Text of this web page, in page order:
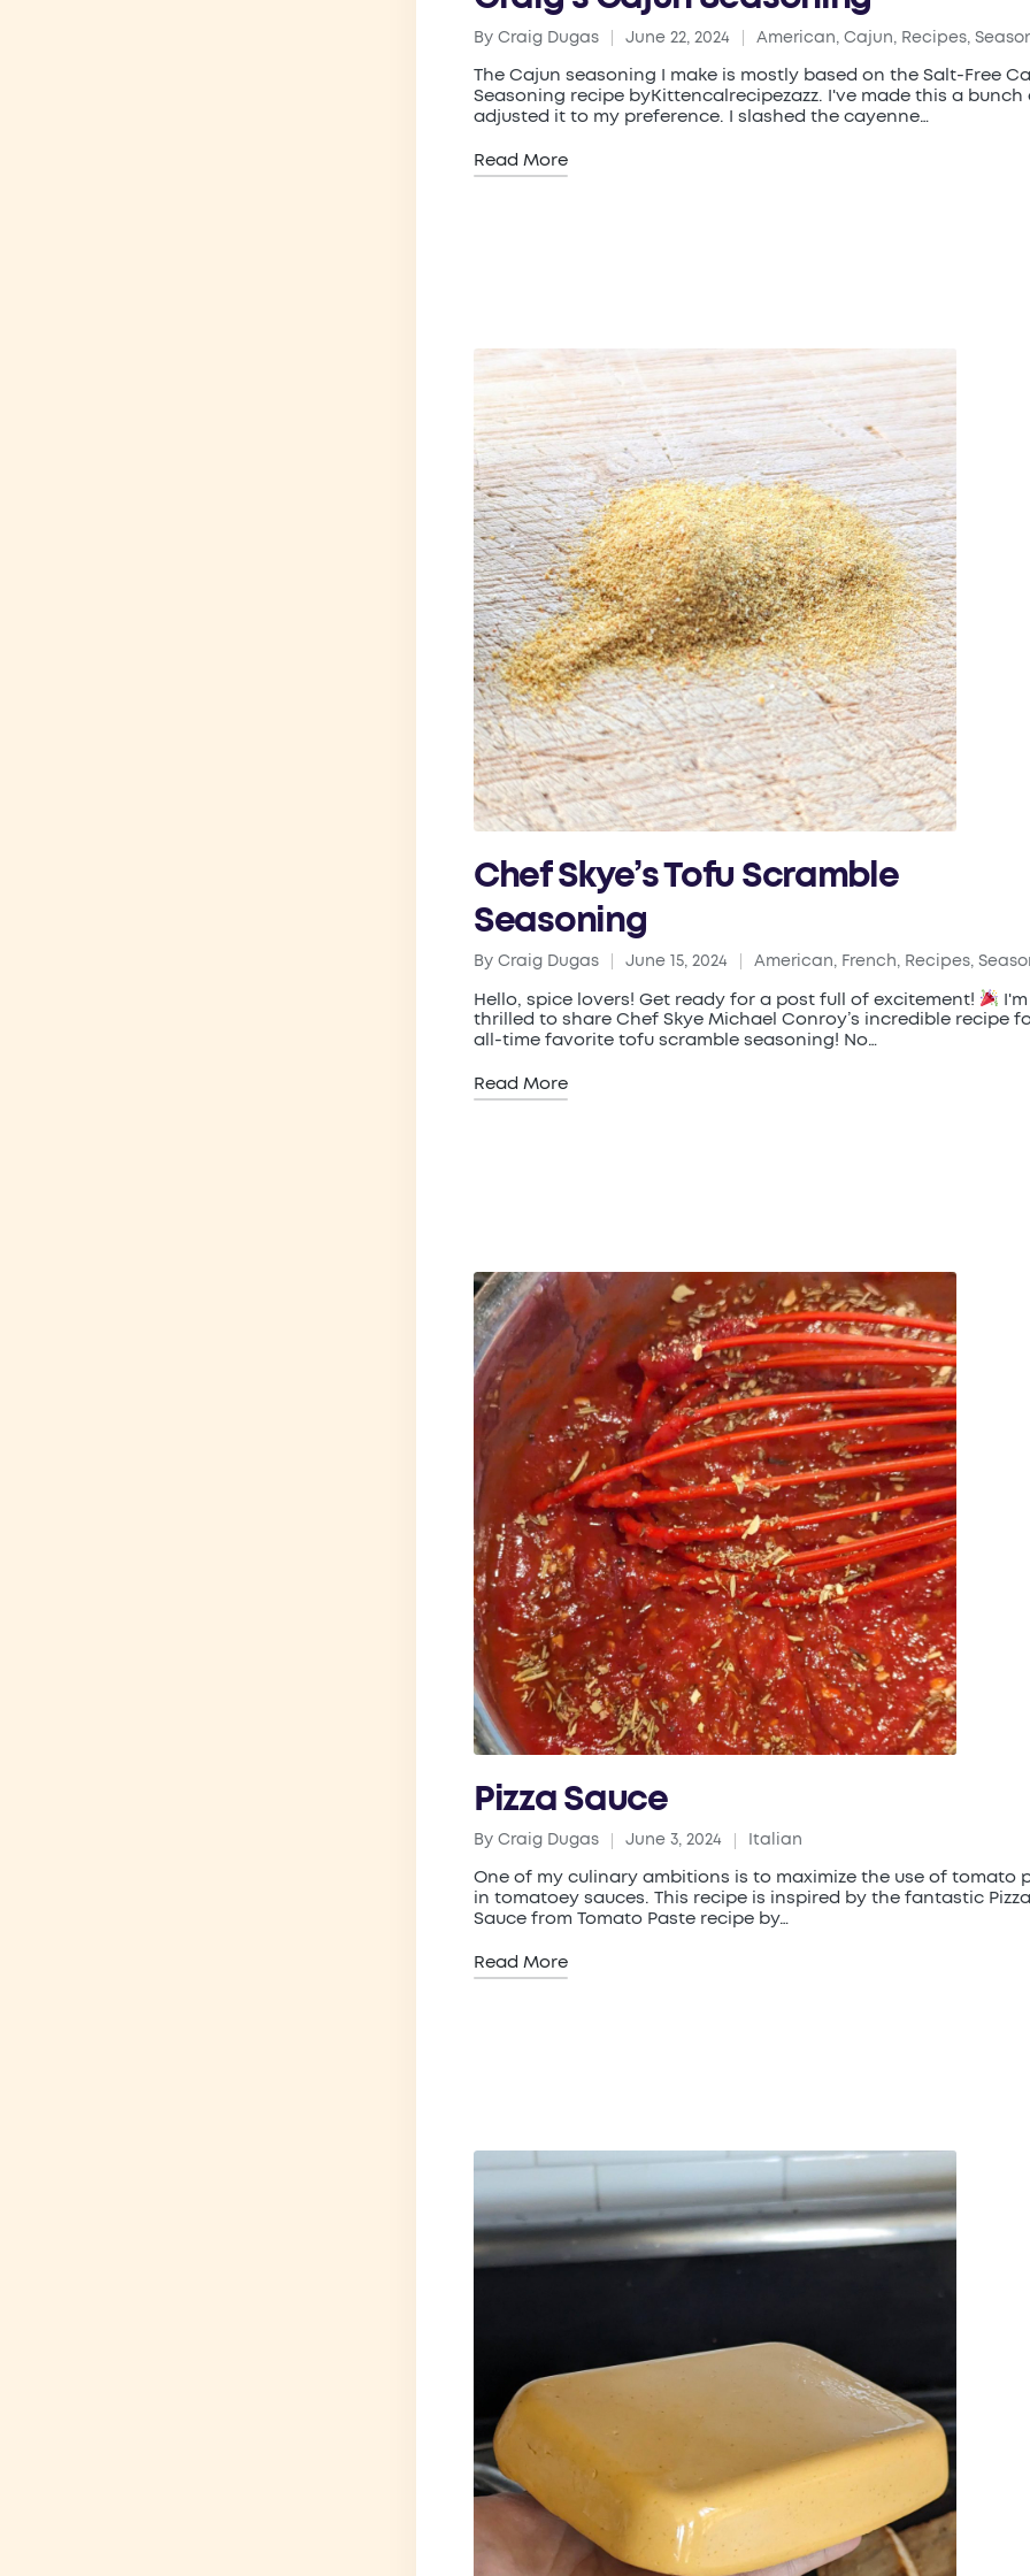
Posted
by
By Craig Dugas June 22, 2024
Posted
American, Cajun, Recipes,
The Cajun seasoning I make is mostly based on the Salt-Free
Seasoning recipe byKittencalrecipezazz. I've made this a bunch
adjusted it to my preference. I slashed the cayenne…
Read More
Chef Skye’s Tofu Scramble
Seasoning
Posted
By Craig Dugas June 15, 2024
Posted
American, French, Recipes,
Hello, spice lovers! Get ready for a post full of excitement!
I'm
thrilled to share Chef Skye Michael Conroy’s incredible recipe
all-time favorite tofu scramble seasoning! No…
Read More
Pizza Sauce
Posted
by
By Craig Dugas June 3, 2024
Posted
in
Italian
One of my culinary ambitions is to maximize the use of tomato
in tomatoey sauces. This recipe is inspired by the fantastic Pizza
Sauce from Tomato Paste recipe by…
Read More